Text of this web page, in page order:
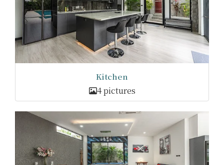
Kitchen
4 pictures